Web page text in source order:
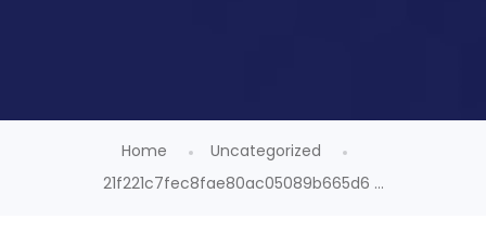
Home
Uncategorized
21f221c7fec8fae80ac05089b665d6 ...